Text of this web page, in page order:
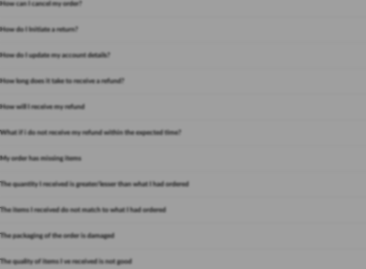
How can I cancel my order?
How do I Initiate a return?
How do I update my account details?
How long does it take to receive a refund?
How will I receive my refund
What if i do not receive my refund within the expected time?
My order has missing items
The quantity I received is greater/lesser than what I had ordered
The items I received do not match to what I had ordered
The packaging of the order is damaged
The quality of items I ve received is not good